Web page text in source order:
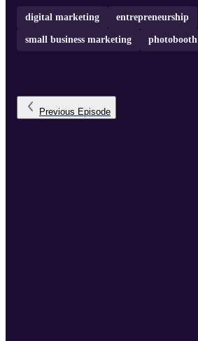
digital marketing entrepreneurship
small business marketing photobooth
Previous Episode